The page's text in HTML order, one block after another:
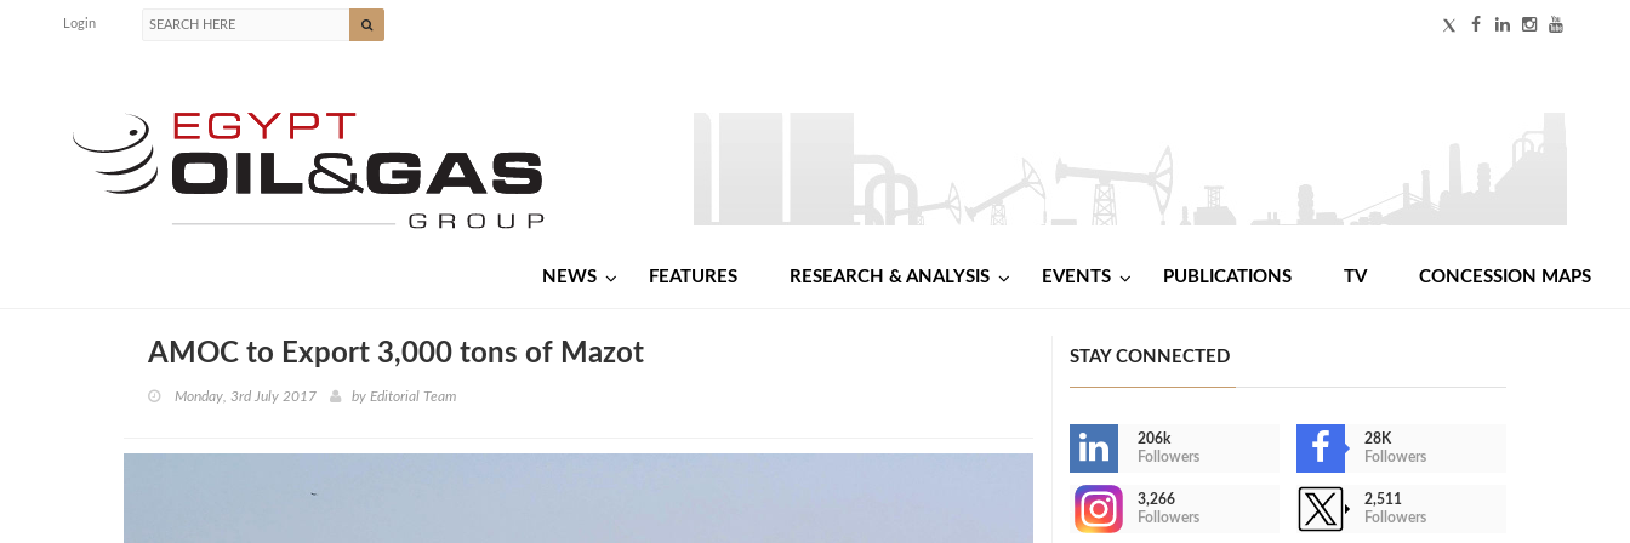
Login
NEWS FEATURES RESEARCH & ANALYSIS EVENTS PUBLICATIONS TV CONCESSION MAPS
AMOC to Export 3,000 tons of Mazot
Monday, 3rd July 2017 by Editorial Team
STAY CONNECTED
206k
Followers
28K
Followers
3,266
Followers
2,511
Followers